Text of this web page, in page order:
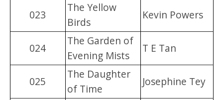
023
The Yellow
Birds
Kevin Powers
024
The Garden of
Evening Mists
T E Tan
025
The Daughter
of Time
Josephine Tey